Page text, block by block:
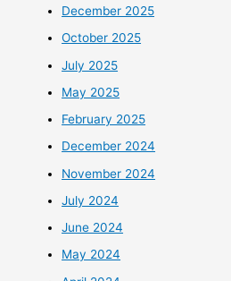
December 2025
October 2025
July 2025
May 2025
February 2025
December 2024
November 2024
July 2024
June 2024
May 2024